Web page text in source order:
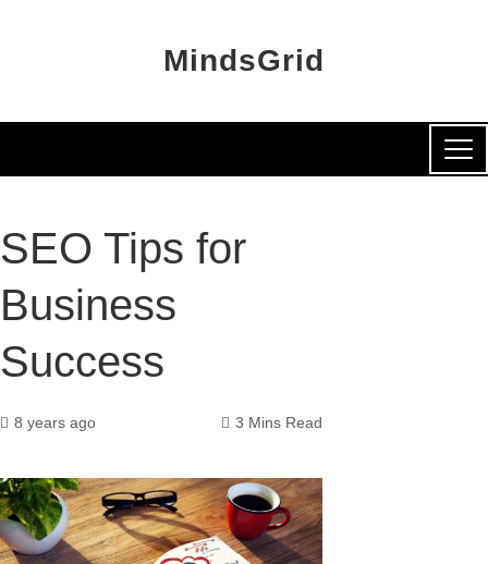
MindsGrid
SEO Tips for
Business
Success
8 years ago 3 Mins Read